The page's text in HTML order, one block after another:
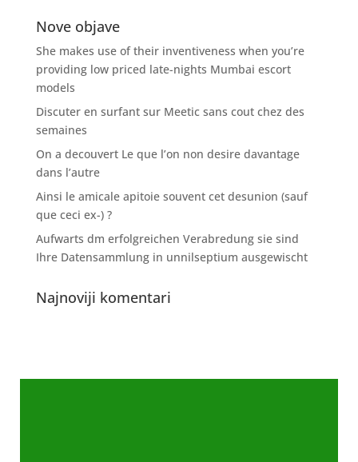
Nove objave
She makes use of their inventiveness when you’re
providing low priced late-nights Mumbai escort
models
Discuter en surfant sur Meetic sans cout chez des
semaines
On a decouvert Le que l’on non desire davantage
dans l’autre
Ainsi le amicale apitoie souvent cet desunion (sauf
que ceci ex-) ?
Aufwarts dm erfolgreichen Verabredung sie sind
Ihre Datensammlung in unnilseptium ausgewischt
Najnoviji komentari